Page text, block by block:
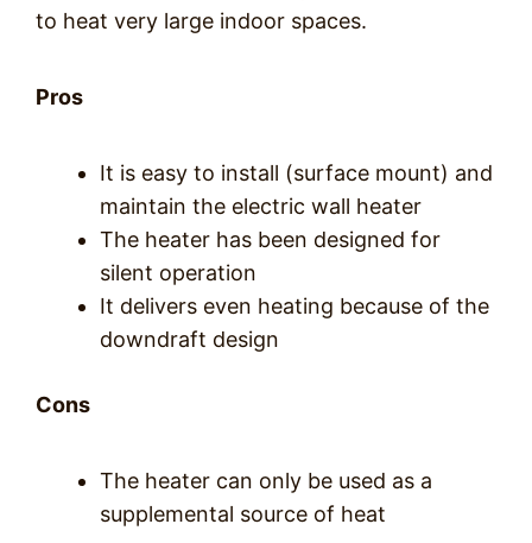
to heat very large indoor spaces.
Pros
It is easy to install (surface mount) and
maintain the electric wall heater
The heater has been designed for
silent operation
It delivers even heating because of the
downdraft design
Cons
The heater can only be used as a
supplemental source of heat